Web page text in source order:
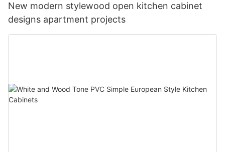
New modern stylewood open kitchen cabinet
designs apartment projects